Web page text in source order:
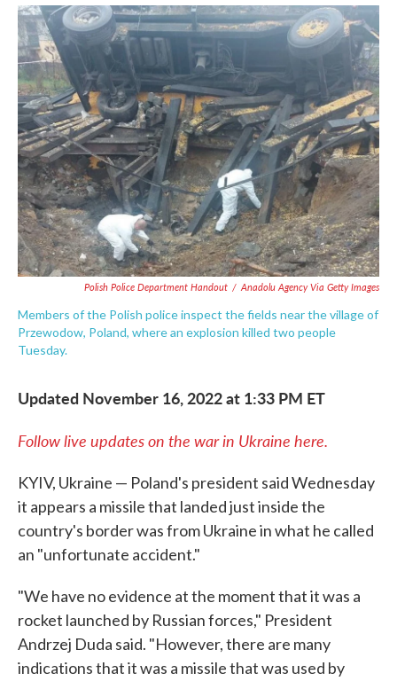
c
e
b
o
k
i
t
t
e
n
k
e
d
I
n
a
i
l
Polish Police Department Handout / Anadolu Agency Via Getty Images
Members of the Polish police inspect the fields near the village of
Przewodow, Poland, where an explosion killed two people
Tuesday.
Updated November 16, 2022 at 1:33 PM ET
Follow live updates on the war in Ukraine here.
KYIV, Ukraine — Poland's president said Wednesday
it appears a missile that landed just inside the
country's border was from Ukraine in what he called
an "unfortunate accident."
"We have no evidence at the moment that it was a
rocket launched by Russian forces," President
Andrzej Duda said. "However, there are many
indications that it was a missile that was used by